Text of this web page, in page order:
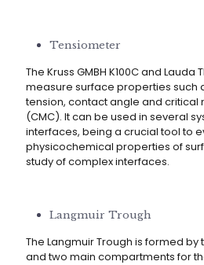
Tensiometer
The Kruss GMBH K100C and Lauda
measure surface properties such
tension, contact angle and
(CMC). It can be used in several
interfaces, being a crucial tool to
physicochemical properties of
study of complex interfaces.
Langmuir Trough
The Langmuir Trough is formed
and two main compartments for